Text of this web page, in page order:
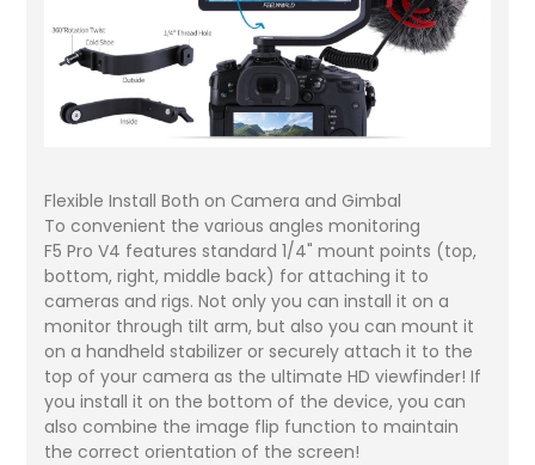
Flexible Install Both on Camera and Gimbal
To convenient the various angles monitoring
F5 Pro V4 features standard 1/4" mount points (top,
bottom, right, middle back) for attaching it to
cameras and rigs. Not only you can install it on a
monitor through tilt arm, but also you can mount it
on a handheld stabilizer or securely attach it to the
top of your camera as the ultimate HD viewfinder! If
you install it on the bottom of the device, you can
also combine the image flip function to maintain
the correct orientation of the screen!